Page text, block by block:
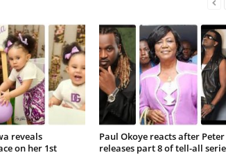
reveals
on her 1st
Paul Okoye reacts after Peter
releases part 8 of tell-all